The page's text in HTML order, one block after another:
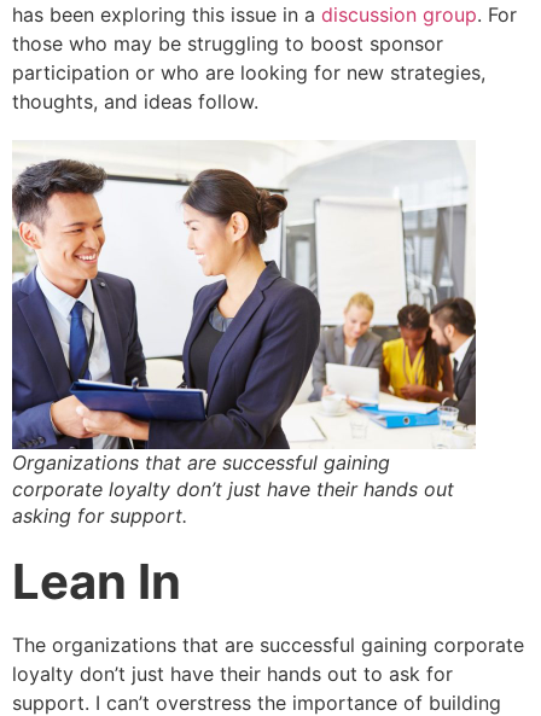
has been exploring this issue in a discussion group. For
those who may be struggling to boost sponsor
participation or who are looking for new strategies,
thoughts, and ideas follow.
Organizations that are successful gaining
corporate loyalty don’t just have their hands out
asking for support.
Lean In
The organizations that are successful gaining corporate
loyalty don’t just have their hands out to ask for
support. I can’t overstress the importance of building